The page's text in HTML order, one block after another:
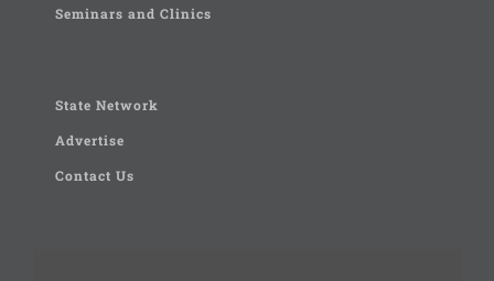
Seminars and Clinics
State Network
Advertise
Contact Us